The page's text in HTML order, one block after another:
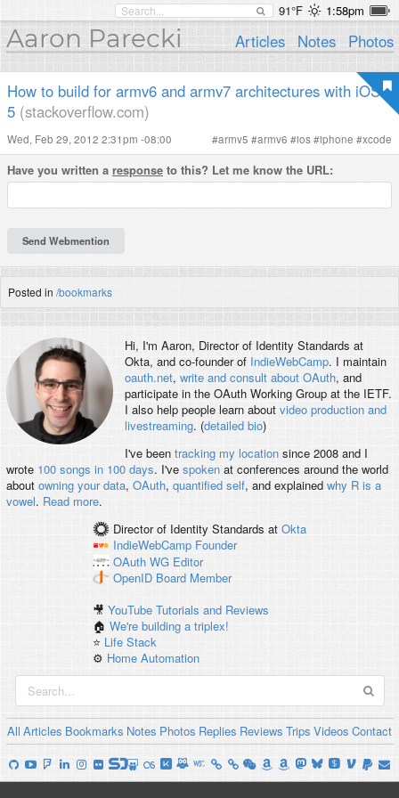
91°F 1:58pm
Aaron Parecki Articles Notes Photos
How to build for armv6 and armv7 architectures with iOS
5 (stackoverflow.com)
Wed, Feb 29, 2012 2:31pm -08:00 #armv5 #armv6 #ios#iphone #xcode
Have you written a response to this? Let me know the URL:
Posted in /bookmarks
Hi, I'm Aaron, Director of Identity Standards at
Okta, and co-founder of IndieWebCamp. I maintain
oauth.net, write and consult about OAuth, and
participate in the OAuth Working Group at the IETF.
I also help people learn about video production and
livestreaming. (detailed bio)
I've been tracking my locationsince 2008 and I
wrote 100 songs in 100 days. I've spokenat conferences around the world
about owning your data, OAuth, quantified self, and explained why R is a
vowel. Read more.
Director of Identity Standards at Okta
IndieWebCamp Founder
OAuth WG Editor
OpenID Board Member
🎥YouTube Tutorials and Reviews
🏠We're building a triplex!
⭐️ Life Stack
⚙️ Home Automation
All Articles Bookmarks Notes Photos Replies Reviews Trips Videos Contact